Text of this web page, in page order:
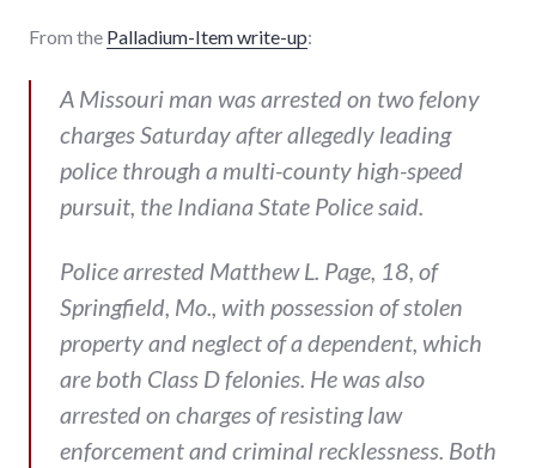
From the Palladium-Item write-up:
A Missouri man was arrested on two felony
charges Saturday after allegedly leading
police through a multi-county high-speed
pursuit, the Indiana State Police said.
Police arrested Matthew L. Page, 18, of
Springfield, Mo., with possession of stolen
property and neglect of a dependent, which
are both Class D felonies. He was also
arrested on charges of resisting law
enforcement and criminal recklessness. Both